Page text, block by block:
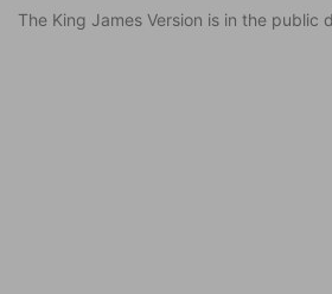
The King James Version is in the public